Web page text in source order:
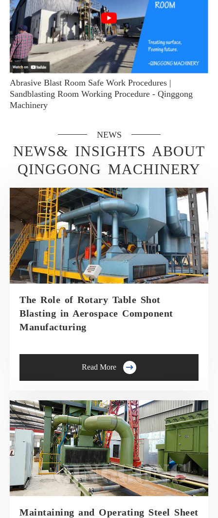
Abrasive Blast Room Safe Work Procedures |
Sandblasting Room Working Procedure - Qinggong
Machinery
NEWS
NEWS& INSIGHTS ABOUT
QINGGONG MACHINERY
The Role of Rotary Table Shot
Blasting in Aerospace Component
Manufacturing
Read More 
Maintaining and Operating Steel Sheet